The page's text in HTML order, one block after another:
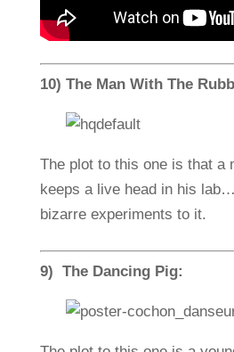
10) The Man With The
The plot to this one is that a
keeps a live head in his
bizarre experiments to it.
9) The Dancing Pig: